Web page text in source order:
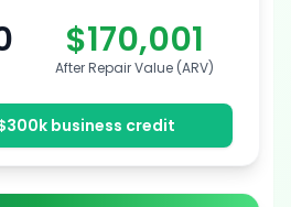
$170,001
After Repair Value (ARV)
business credit